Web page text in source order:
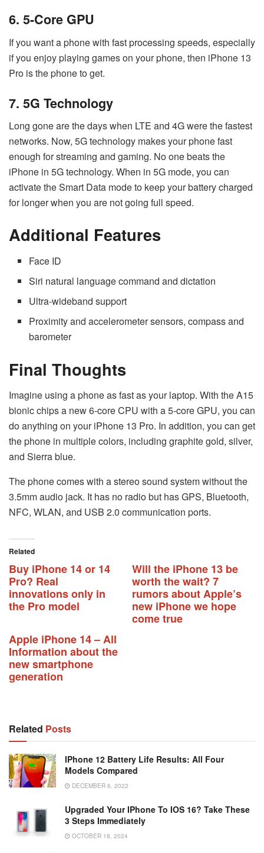
6. 5-Core GPU
If you want a phone with fast processing speeds, especially
if you enjoy playing games on your phone, then iPhone 13
Pro is the phone to get.
7. 5G Technology
Long gone are the days when LTE and 4G were the fastest
networks. Now, 5G technology makes your phone fast
enough for streaming and gaming. No one beats the
iPhone in 5G technology. When in 5G mode, you can
activate the Smart Data mode to keep your battery charged
for longer when you are not going full speed.
Additional Features
Face ID
Siri natural language command and dictation
Ultra-wideband support
Proximity and accelerometer sensors, compass and
barometer
Final Thoughts
Imagine using a phone as fast as your laptop. With the A15
bionic chips a new 6-core CPU with a 5-core GPU, you can
do anything on your iPhone 13 Pro. In addition, you can get
the phone in multiple colors, including graphite gold, silver,
and Sierra blue.
The phone comes with a stereo sound system without the
3.5mm audio jack. It has no radio but has GPS, Bluetooth,
NFC, WLAN, and USB 2.0 communication ports.
Related
Buy iPhone 14 or 14
Pro? Real
innovations only in
the Pro model
Will the iPhone 13 be
worth the wait? 7
rumors about Apple’s
new iPhone we hope
come true
Apple iPhone 14 – All
Information about the
new smartphone
generation
Related Posts
IPhone 12 Battery Life Results: All Four
Models Compared
DECEMBER 6, 2022
Upgraded Your IPhone To IOS 16? Take These
3 Steps Immediately
OCTOBER 18, 2024